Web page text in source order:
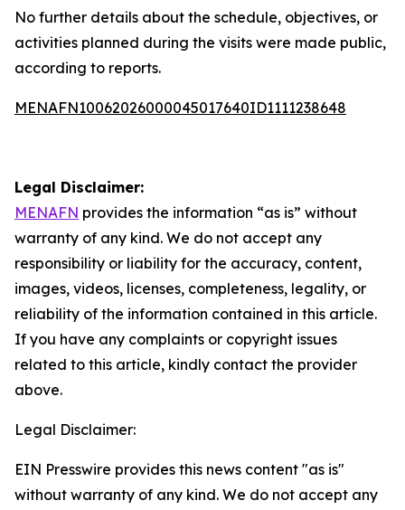
No further details about the schedule, objectives, or
activities planned during the visits were made public,
according to reports.
MENAFN10062026000045017640ID1111238648
Legal Disclaimer:
MENAFN provides the information “as is” without
warranty of any kind. We do not accept any
responsibility or liability for the accuracy, content,
images, videos, licenses, completeness, legality, or
reliability of the information contained in this article.
If you have any complaints or copyright issues
related to this article, kindly contact the provider
above.
Legal Disclaimer:
EIN Presswire provides this news content "as is"
without warranty of any kind. We do not accept any